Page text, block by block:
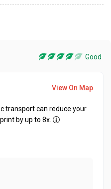
Good
View On Map
transport can reduce your
by up to 8x.